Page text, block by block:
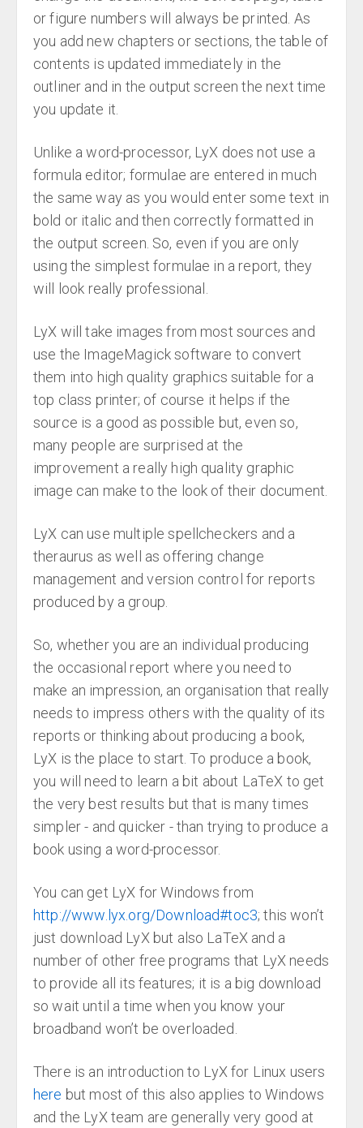
or figure numbers will always be printed. As
you add new chapters or sections, the table of
contents is updated immediately in the
outliner and in the output screen the next time
you update it.
Unlike a word-processor, LyX does not use a
formula editor; formulae are entered in much
the same way as you would enter some text in
bold or italic and then correctly formatted in
the output screen. So, even if you are only
using the simplest formulae in a report, they
will look really professional.
LyX will take images from most sources and
use the ImageMagick software to convert
them into high quality graphics suitable for a
top class printer; of course it helps if the
source is a good as possible but, even so,
many people are surprised at the
improvement a really high quality graphic
image can make to the look of their document.
LyX can use multiple spellcheckers and a
theraurus as well as offering change
management and version control for reports
produced by a group.
So, whether you are an individual producing
the occasional report where you need to
make an impression, an organisation that really
needs to impress others with the quality of its
reports or thinking about producing a book,
LyX is the place to start. To produce a book,
you will need to learn a bit about LaTeX to get
the very best results but that is many times
simpler - and quicker - than trying to produce a
book using a word-processor.
You can get LyX for Windows from
http://www.lyx.org/Download#toc3; this won’t
just download LyX but also LaTeX and a
number of other free programs that LyX needs
to provide all its features; it is a big download
so wait until a time when you know your
broadband won’t be overloaded.
There is an introduction to LyX for Linux users
here but most of this also applies to Windows
and the LyX team are generally very good at